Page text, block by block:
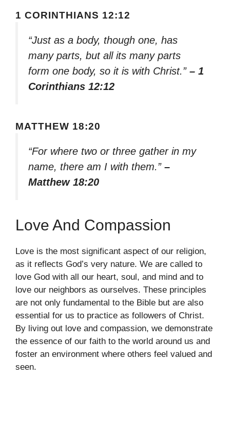
1 CORINTHIANS 12:12
“Just as a body, though one, has
many parts, but all its many parts
form one body, so it is with Christ.” – 1
Corinthians 12:12
MATTHEW 18:20
“For where two or three gather in my
name, there am I with them.” –
Matthew 18:20
Love And Compassion
Love is the most significant aspect of our religion,
as it reflects God’s very nature. We are called to
love God with all our heart, soul, and mind and to
love our neighbors as ourselves. These principles
are not only fundamental to the Bible but are also
essential for us to practice as followers of Christ.
By living out love and compassion, we demonstrate
the essence of our faith to the world around us and
foster an environment where others feel valued and
seen.